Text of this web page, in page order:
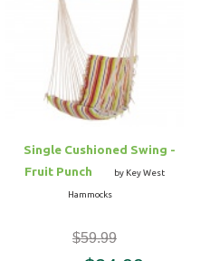
Single Cushioned Swing -
Fruit Punch
by Key West
Hammocks
$59.99